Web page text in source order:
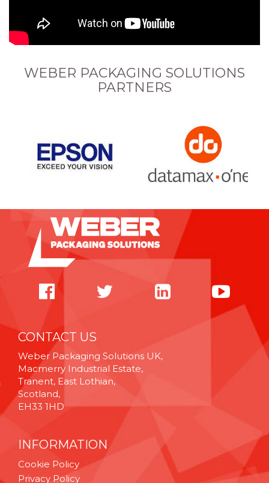
WEBER PACKAGING SOLUTIONS
PARTNERS
CONTACT US
Weber Packaging Solutions UK,
Macmerry Industrial Estate,
Tranent, East Lothian,
Scotland,
EH33 1HD
INFORMATION
Cookie Policy
Privacy Policy